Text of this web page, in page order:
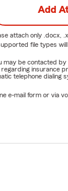
Add
attach only .docx,
file types
be contacted
telephone
e-mail form or via